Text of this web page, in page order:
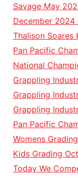
Savage May
December 2024
Thalison Soares
Pan Pacific
National
Grappling
Grappling
Grappling
Pan Pacific
Womens
Kids Grading
Today We